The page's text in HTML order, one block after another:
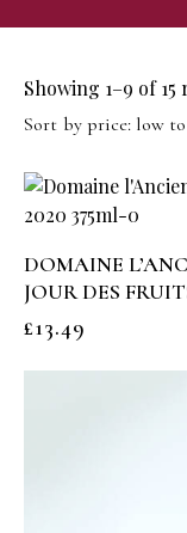
Showing 1–9 of 15
DOMAINE
JOUR DES
£13.49